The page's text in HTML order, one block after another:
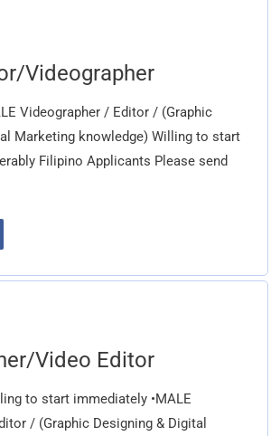
Videographer
Videographer / Editor / (Graphic
Marketing knowledge) Willing to start
Filipino Applicants Please send
Video Editor
to start immediately •MALE
/ (Graphic Designing & Digital